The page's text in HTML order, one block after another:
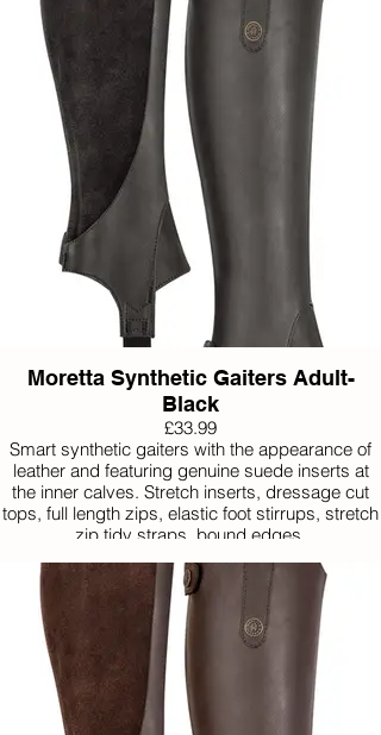
Moretta Synthetic Gaiters Adult-
Black
£33.99
Smart synthetic gaiters with the appearance of
leather and featuring genuine suede inserts at
the inner calves. Stretch inserts, dressage cut
tops, full length zips, elastic foot stirrups, stretch
zip tidy straps, bound edges.
Available in Extra Small, Small, Medium, Large
and Extra Large.